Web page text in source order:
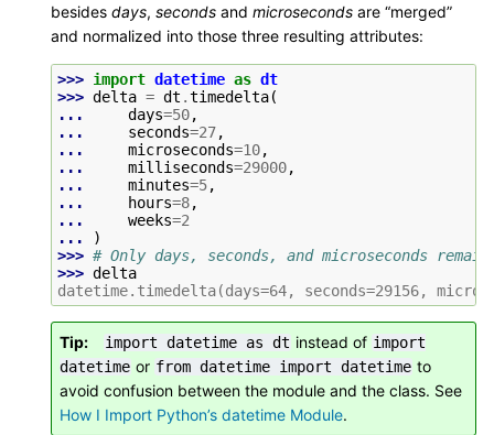
besides days, seconds and microseconds are “merged”
and normalized into those three resulting attributes:
>>> import datetime as dt
>>> delta = dt .timedelta(
...
days=50,
...
seconds=27,
...
microseconds=10,
...
milliseconds=29000,
...
minutes=5,
...
hours=8,
...
weeks=2
...
)
>>> # Only days, seconds, and microseconds remain
>>> delta
datetime.timedelta(days=64, seconds=29156,
Tip import datetime as dt instead of import
datetime or from datetime import datetime to
avoid confusion between the module and the class. See
How I Import Python’s datetime Module.